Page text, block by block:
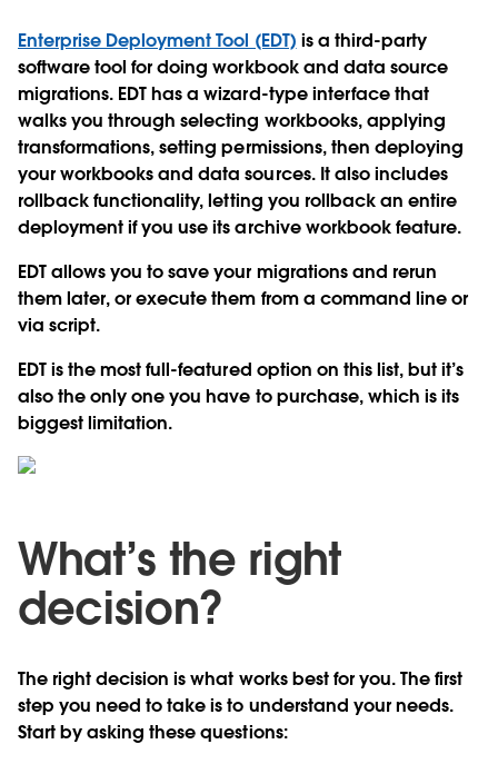
Enterprise Deployment Tool (EDT) is a third-party
software tool for doing workbook and data source
migrations. EDT has a wizard-type interface that
walks you through selecting workbooks, applying
transformations, setting permissions, then deploying
your workbooks and data sources. It also includes
rollback functionality, letting you rollback an entire
deployment if you use its archive workbook feature.
EDT allows you to save your migrations and rerun
them later, or execute them from a command line or
via script.
EDT is the most full-featured option on this list, but it’s
also the only one you have to purchase, which is its
biggest limitation.
What’s the right
decision?
The right decision is what works best for you. The first
step you need to take is to understand your needs.
Start by asking these questions: